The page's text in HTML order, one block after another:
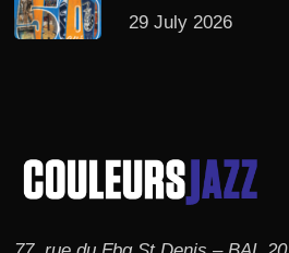
29 July 2026